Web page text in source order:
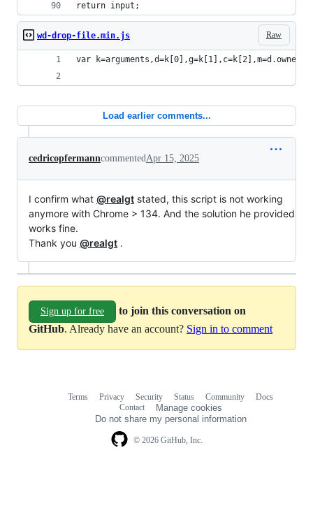
return input;
Raw
wd-drop-file.min.js
var
Load earlier comments...
cedricopfermanncommentedApr 15, 2025
I confirm what @realgt stated, this script is not working
anymore with Chrome > 134. And the solution he provided
works fine.
Thank you @realgt .
Sign up for free
to join this conversation on
GitHub. Already have an account? Sign in to comment
© 2026 GitHub, Inc.
Terms Privacy Security Status Community
Docs
Contact
Manage cookies
Do not share my personal information